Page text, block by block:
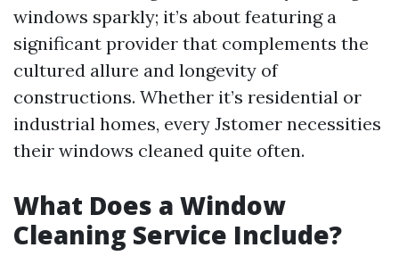
windows sparkly; it’s about featuring a
significant provider that complements the
cultured allure and longevity of
constructions. Whether it’s residential or
industrial homes, every Jstomer necessities
their windows cleaned quite often.
What Does a Window
Cleaning Service Include?